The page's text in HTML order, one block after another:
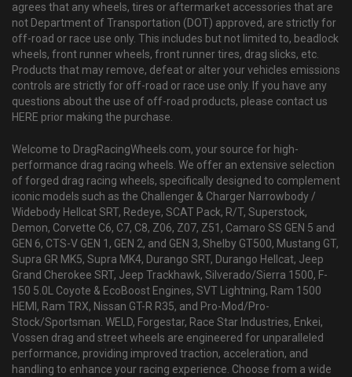
agrees that any wheels, tires or aftermarket accessories that are
not Department of Transportation (DOT) approved, are strictly for
off-road or race use only. This includes but not limited to, beadlock
wheels, front runner wheels, front runner tires, drag slicks, etc.
Products that may remove, defeat or alter your vehicles emissions
controls are strictly for off-road or race use only. If you have any
questions about the use of off-road products, please contact us
HERE prior making the purchase.
Welcome to DragRacingWheels.com, your source for high-
performance drag racing wheels. We offer an extensive selection
of forged drag racing wheels, specifically designed to complement
iconic models such as the Challenger & Charger Narrowbody /
Widebody Hellcat SRT, Redeye, SCAT Pack, R/T, Superstock,
Demon, Corvette C6, C7, C8, Z06, Z07, Z51, Camaro SS GEN 5 and
GEN 6, CTS-V GEN 1, GEN 2, and GEN 3, Shelby GT500, Mustang GT,
Supra GR MK5, Supra MK4, Durango SRT, Durango Hellcat, Jeep
Grand Cherokee SRT, Jeep Trackhawk, Silverado/Sierra 1500, F-
150 5.0L Coyote & EcoBoost Engines, SVT Lightning, Ram 1500
HEMI, Ram TRX, Nissan GT-R R35, and Pro-Mod/Pro-
Stock/Sportsman. WELD, Forgestar, Race Star Industries, Enkei,
Vossen drag and street wheels are engineered for unparalleled
performance, providing improved traction, acceleration, and
handling to enhance your racing experience. Choose from a wide